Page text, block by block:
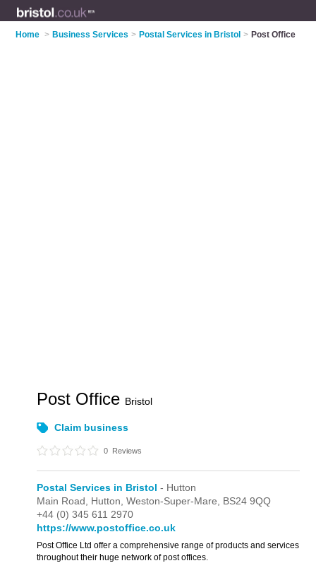
Home > Business Services > Postal Services in Bristol > Post Office
Post Office Bristol
Claim business
0 Reviews
Postal Services in Bristol - Hutton
Main Road, Hutton,Weston-Super-Mare, BS24 9QQ
+44 (0) 345 611 2970
https://www.postoffice.co.uk
Post Office Ltd offer a comprehensive range of products and services
throughout their huge network of post offices.